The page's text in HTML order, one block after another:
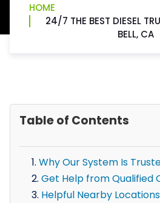
HOME
24/7 THE BEST DIESEL
BELL, CA
Table of Contents
Why Our System Is
Get Help from Qualified
Helpful Nearby Locations